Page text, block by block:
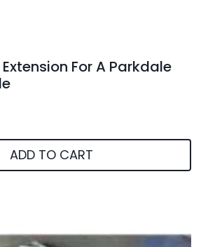
For A Parkdale
ADD TO CART